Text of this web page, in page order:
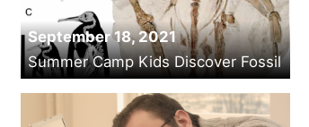
September 18, 2021
Summer Camp Kids Discover Fossil